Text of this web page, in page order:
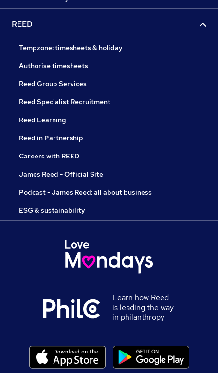
REED
Tempzone: timesheets & holiday
Authorise timesheets
Reed Group Services
Reed Specialist Recruitment
Reed Learning
Reed in Partnership
Careers with REED
James Reed - Official Site
Podcast - James Reed: all about business
ESG & sustainability
Learn how Reed
is leading the way
in philanthropy